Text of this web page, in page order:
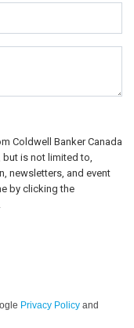
Coldwell Banker Canada
but is not limited to,
newsletters, and event
by clicking the
Privacy Policy and